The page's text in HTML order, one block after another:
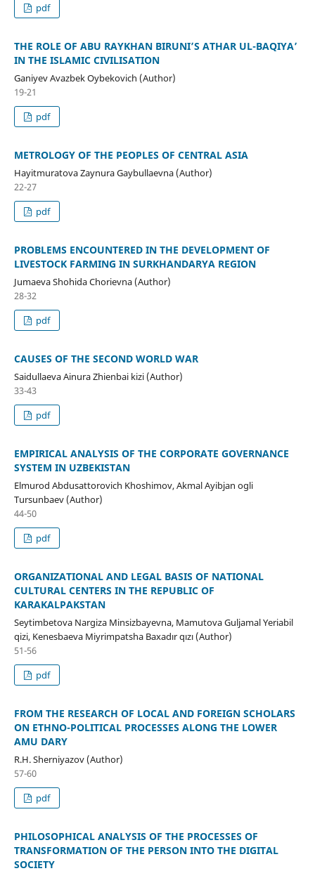
pdf
THE ROLE OF ABU RAYKHAN BIRUNI’S ATHAR UL-BAQIYA’
IN THE ISLAMIC CIVILISATION
Ganiyev Avazbek Oybekovich (Author)
19-21
pdf
METROLOGY OF THE PEOPLES OF CENTRAL ASIA
Hayitmuratova Zaynura Gaybullaevna (Author)
22-27
pdf
PROBLEMS ENCOUNTERED IN THE DEVELOPMENT OF
LIVESTOCK FARMING IN SURKHANDARYA REGION
Jumaeva Shohida Chorievna (Author)
28-32
pdf
CAUSES OF THE SECOND WORLD WAR
Saidullaeva Ainura Zhienbai kizi (Author)
33-43
pdf
EMPIRICAL ANALYSIS OF THE CORPORATE GOVERNANCE
SYSTEM IN UZBEKISTAN
Elmurod Abdusattorovich Khoshimov, Akmal Ayibjan ogli
Tursunbaev (Author)
44-50
pdf
ORGANIZATIONAL AND LEGAL BASIS OF NATIONAL
CULTURAL CENTERS IN THE REPUBLIC OF
KARAKALPAKSTAN
Seytimbetova Nargiza Minsizbayevna, Mamutova Guljamal Yeriabil
qizi, Kenesbaeva Miyrimpatsha Baxadır qızı (Author)
51-56
pdf
FROM THE RESEARCH OF LOCAL AND FOREIGN SCHOLARS
ON ETHNO-POLITICAL PROCESSES ALONG THE LOWER
AMU DARY
R.H. Sherniyazov (Author)
57-60
pdf
PHILOSOPHICAL ANALYSIS OF THE PROCESSES OF
TRANSFORMATION OF THE PERSON INTO THE DIGITAL
SOCIETY